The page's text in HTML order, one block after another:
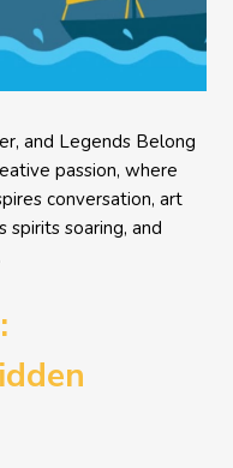
and Legends Belong
passion, where
conversation, art
spirits soaring, and